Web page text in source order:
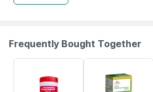
Wellness
Frequently Bought Together